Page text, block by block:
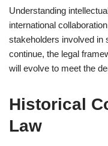
Understanding
international
stakeholders involved in
continue, the legal
will evolve to meet the
Historical
Law